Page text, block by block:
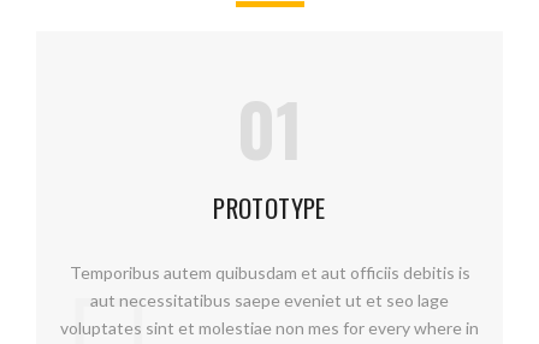
01
PROTOTYPE
Temporibus autem quibusdam et aut officiis debitis is
aut necessitatibus saepe eveniet ut et seo lage
voluptates sint et molestiae non mes for every where in